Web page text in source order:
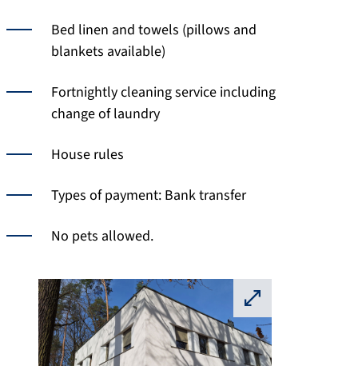
Bed linen and towels (pillows and
blankets available)
Fortnightly cleaning service including
change of laundry
House rules
Types of payment: Bank transfer
No pets allowed.
⛶